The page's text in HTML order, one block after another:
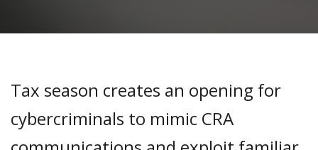
Tax season creates an opening for
cybercriminals to mimic CRA